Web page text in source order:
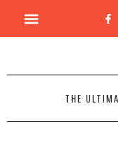
THE